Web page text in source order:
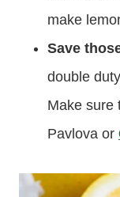
make
Save
double
Make sure
Pavlova or